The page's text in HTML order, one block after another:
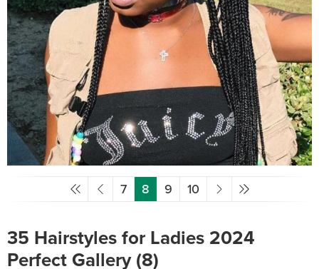
7 8 9 10
35 Hairstyles for Ladies 2024
Perfect Gallery (8)